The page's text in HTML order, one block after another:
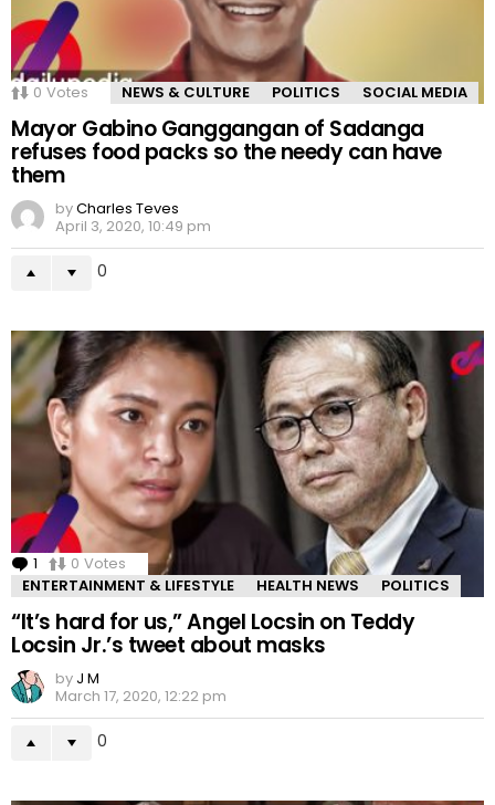
0 Votes NEWS & CULTURE POLITICS SOCIAL MEDIA
Mayor Gabino Ganggangan of Sadanga
refuses food packs so the needy can have
them
byCharles Teves
April 3, 2020, 10:49 pm
0
1 Comment
0 Votes
ENTERTAINMENT & LIFESTYLE
HEALTH NEWS POLITICS
“It’s hard for us,” Angel Locsin on Teddy
Locsin Jr.’s tweet about masks
by J M
March 17, 2020, 12:22 pm
0